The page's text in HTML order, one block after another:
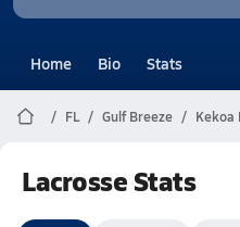
Home Bio Stats
FL Gulf Breeze Kekoa
Lacrosse Stats